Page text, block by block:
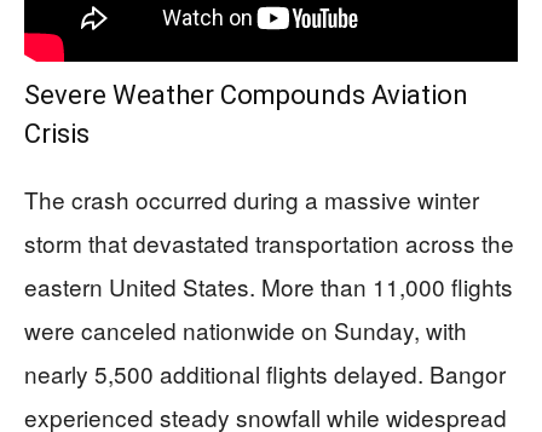
Severe Weather Compounds Aviation
Crisis
The crash occurred during a massive winter
storm that devastated transportation across the
eastern United States. More than 11,000 flights
were canceled nationwide on Sunday, with
nearly 5,500 additional flights delayed. Bangor
experienced steady snowfall while widespread